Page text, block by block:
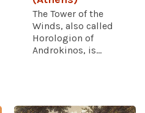
The Tower of the
Winds, also called
Horologion of
Androkinos, is...